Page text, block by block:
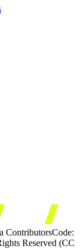
ContributorsCode:
Reserved (CC